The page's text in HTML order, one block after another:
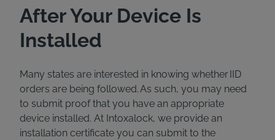
After Your Device Is
Installed
Many states are interested in knowing whether IID
orders are being followed. As such, you may need
to submit proof that you have an appropriate
device installed. At Intoxalock, we provide an
installation certificate you can submit to the